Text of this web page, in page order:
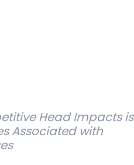
Head Impacts is
Associated with